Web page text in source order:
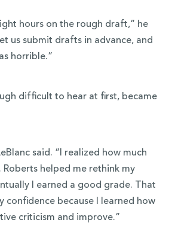
hours on the rough draft,” he
us submit drafts in advance, and
horrible.”
difficult to hear at first, became
said. “I realized how much
Roberts helped me rethink my
I earned a good grade. That
confidence because I learned how
criticism and improve.”